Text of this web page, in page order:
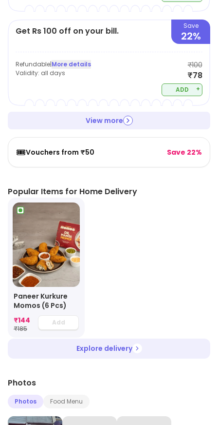
Get Rs 100 off on your bill. Save
22%
Refundable|More details
Validity: all days
₹100
₹78
ADD +
View more
🎟️Vouchers from ₹50 Save 22%
Popular Items for Home Delivery
Paneer Kurkure
Momos (6 Pcs)
₹144
₹185
Add
Explore delivery
Photos
Photos Food Menu